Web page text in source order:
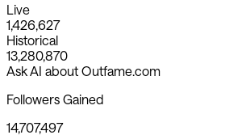
Live
1,426,627
Historical
13,280,870
Ask AI about Outfame.com
Followers Gained
14,707,497